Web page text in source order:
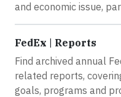
and economic issue,
FedEx | Reports
Find archived annual
related reports,
goals, programs and